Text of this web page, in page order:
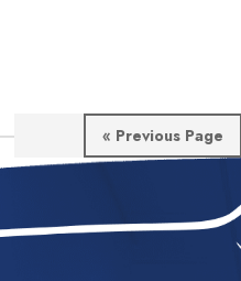
« Go
to
Previous Page